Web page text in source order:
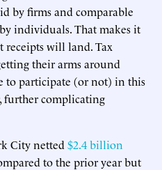
by firms and comparable
individuals. That makes it
receipts will land. Tax
their arms around
to participate (or not) in this
further complicating
City netted $2.4 billion
to the prior year but